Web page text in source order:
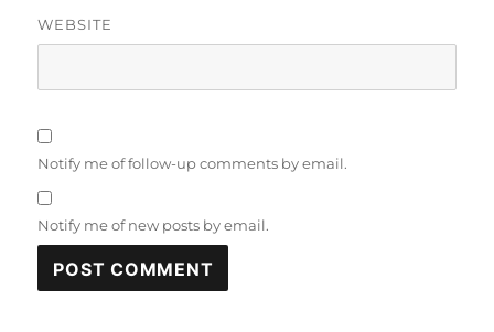
WEBSITE
Notify me of follow-up comments by email.
Notify me of new posts by email.